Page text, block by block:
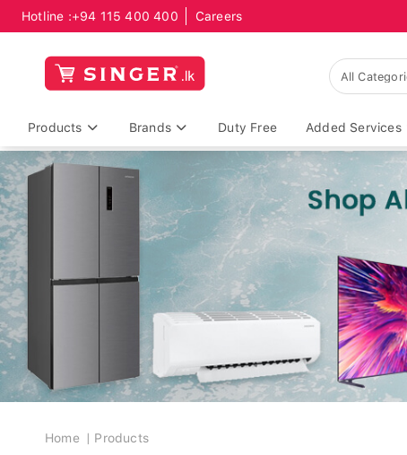
Hotline :+94 115 400 400 Careers
Products Brands Duty Free Added Services
Breadcrumb
Home Products